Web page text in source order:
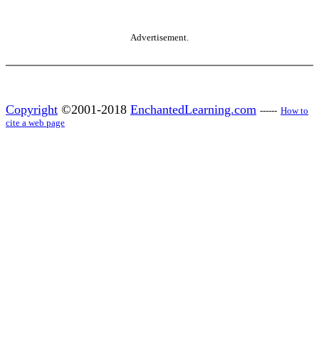
Advertisement.
Copyright ©2001-2018 EnchantedLearning.com ------ How to
cite a web page